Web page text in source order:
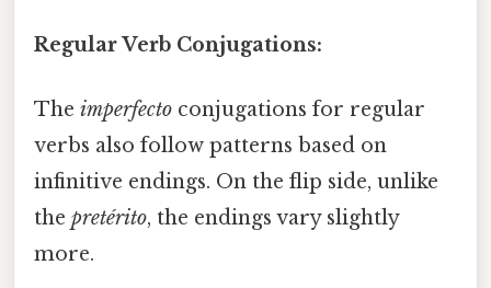
Regular Verb Conjugations:
The imperfecto conjugations for regular
verbs also follow patterns based on
infinitive endings. On the flip side, unlike
the pretérito, the endings vary slightly
more.